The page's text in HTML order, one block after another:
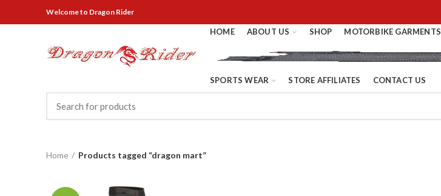
Welcometo Dragon Rider
HOME ABOUT US SHOP MOTORBIKE GARMENTS
SPORTS WEAR STORE AFFILIATES CONTACT US
Home Products tagged “dragon mart”